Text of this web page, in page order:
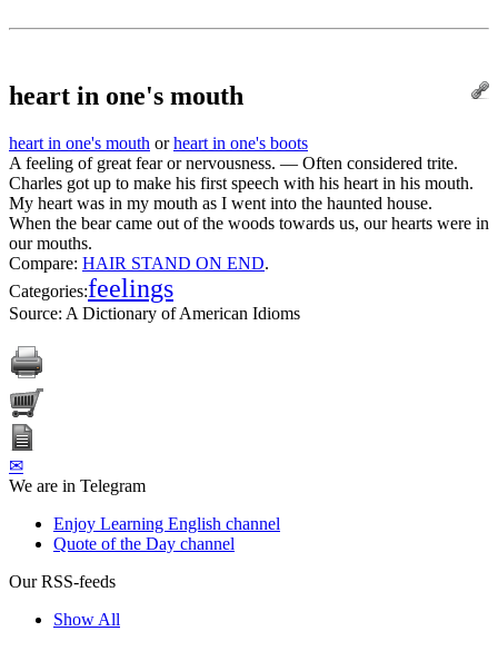
heart in one's mouth
heart in one's mouth orheart in one's boots
A feeling of great fear or nervousness. — Often considered trite.
Charles got up to make his first speech with his heart in his mouth.
My heart was in my mouth as I went into the haunted house.
When the bear came out of the woods towards us, our hearts were in
our mouths.
Compare: HAIR STAND ON END.
Categories:feelings
Source: A Dictionary of American Idioms
✉
We are in Telegram
Enjoy Learning English channel
Quote of the Day channel
Our RSS-feeds
Show All